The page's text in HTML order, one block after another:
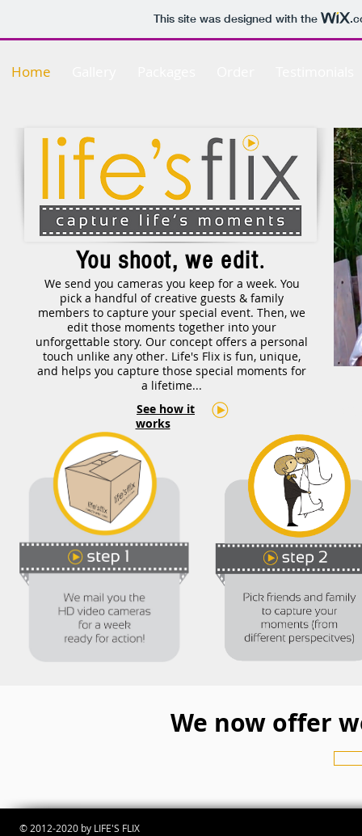
This site was designed with the
Home
You shoot, we edit.
We send you cameras you keep for a week. You
pick a handful of creative guests & family
members to capture your special event. Then, we
edit those moments together into your
unforgettable story. Our concept offers a personal
touch unlike any other. Life's Flix is fun, unique,
and helps you capture those special moments for
a lifetime...
See how it
works
We now offer
© 2012-2020 by LIFE'S FLIX